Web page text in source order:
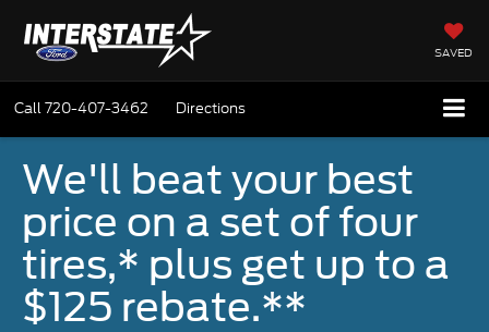
SAVED
Call720-407-3462 Directions
We'll beat your best
price on a set of four
tires,* plus get up to a
$125 rebate.**